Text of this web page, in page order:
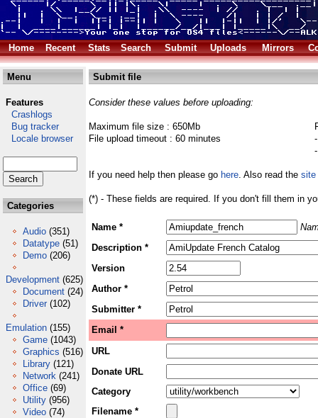
Home Recent Stats Search Submit Uploads Mirrors
Menu
Features
Crashlogs
Bug tracker
Locale browser
Categories
Audio (351)
Datatype (51)
Demo (206)
Development (625)
Document (24)
Driver (102)
Emulation (155)
Game (1043)
Graphics (516)
Library (121)
Network (241)
Office (69)
Utility (956)
Video (74)
Submit file
Consider these values before uploading:
Maximum file size : 650Mb
File upload timeout : 60 minutes
If you need help then please go here. Also read the site
(*) - These fields are required. If you don't fill them in
Name *
Description *
Version
Author *
Submitter *
Email *
URL
Donate URL
Category
Filename *